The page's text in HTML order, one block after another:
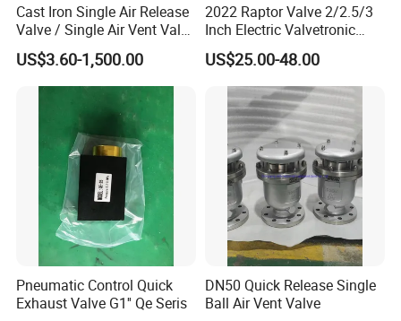
Cast Iron Single Air Release
Valve / Single Air Vent Valve
Thread End Pn16 ANSI /
JIS/DIN
US$3.60-1,500.00
2022 Raptor Valve 2/2.5/3
Inch Electric Valvetronic
Exhaust Muffler Valve
US$25.00-48.00
Pneumatic Control Quick
Exhaust Valve G1'' Qe Seris
DN50 Quick Release Single
Ball Air Vent Valve